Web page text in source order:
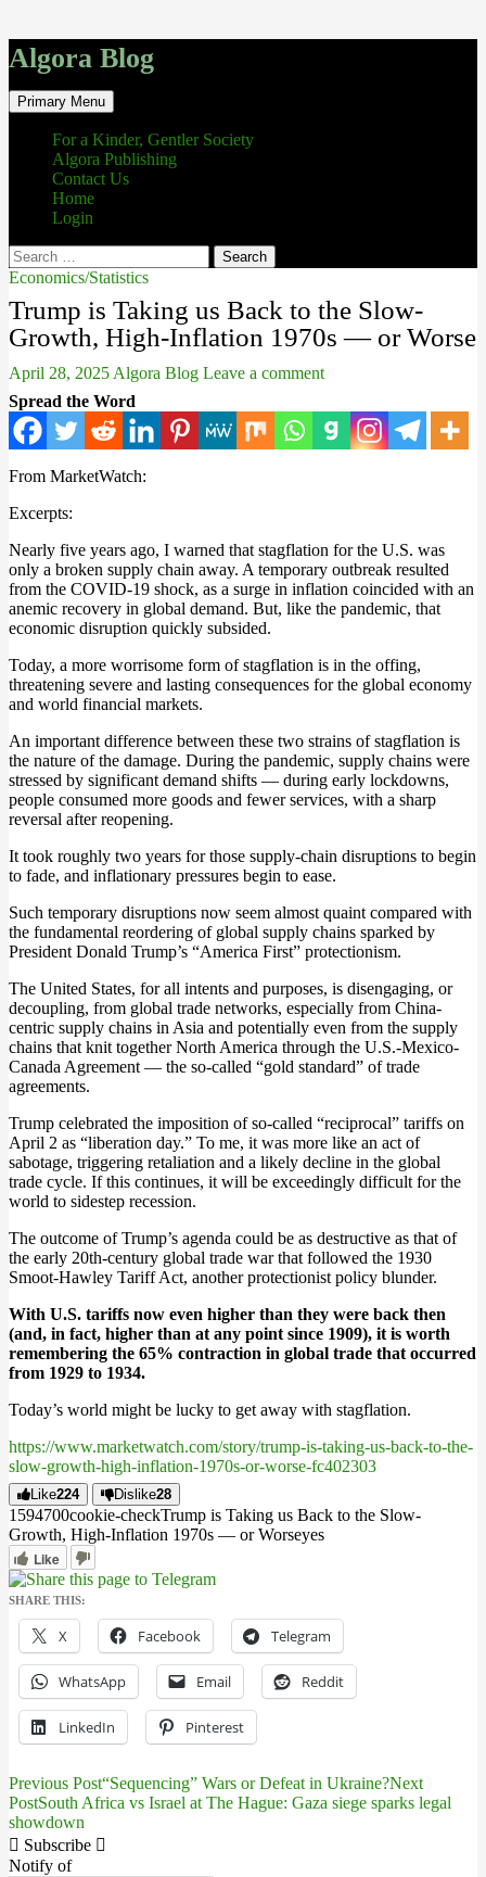
Algora Blog
Search
Primary Menu Skip
to
content
For a Kinder, Gentler Society
Algora Publishing
Contact Us
Home
Login
Search
for:
Economics/Statistics
Trump is Taking us Back to the Slow-
Growth, High-Inflation 1970s — or Worse
April 28, 2025 Algora Blog Leave a comment
Spread the Word
From MarketWatch:
Excerpts:
Nearly five years ago, I warned that stagflation for the U.S. was
only a broken supply chain away. A temporary outbreak resulted
from the COVID-19 shock, as a surge in inflation coincided with an
anemic recovery in global demand. But, like the pandemic, that
economic disruption quickly subsided.
Today, a more worrisome form of stagflation is in the offing,
threatening severe and lasting consequences for the global economy
and world financial markets.
An important difference between these two strains of stagflation is
the nature of the damage. During the pandemic, supply chains were
stressed by significant demand shifts — during early lockdowns,
people consumed more goods and fewer services, with a sharp
reversal after reopening.
It took roughly two years for those supply-chain disruptions to begin
to fade, and inflationary pressures begin to ease.
Such temporary disruptions now seem almost quaint compared with
the fundamental reordering of global supply chains sparked by
President Donald Trump’s “America First” protectionism.
The United States, for all intents and purposes, is disengaging, or
decoupling, from global trade networks, especially from China-
centric supply chains in Asia and potentially even from the supply
chains that knit together North America through the U.S.-Mexico-
Canada Agreement — the so-called “gold standard” of trade
agreements.
Trump celebrated the imposition of so-called “reciprocal” tariffs on
April 2 as “liberation day.” To me, it was more like an act of
sabotage, triggering retaliation and a likely decline in the global
trade cycle. If this continues, it will be exceedingly difficult for the
world to sidestep recession.
The outcome of Trump’s agenda could be as destructive as that of
the early 20th-century global trade war that followed the 1930
Smoot-Hawley Tariff Act, another protectionist policy blunder.
With U.S. tariffs now even higher than they were back then
(and, in fact, higher than at any point since 1909), it is worth
remembering the 65% contraction in global trade that occurred
from 1929 to 1934.
Today’s world might be lucky to get away with stagflation.
https://www.marketwatch.com/story/trump-is-taking-us-back-to-the-
slow-growth-high-inflation-1970s-or-worse-fc402303
Like224 Dislike28
1594700cookie-checkTrump is Taking us Back to the Slow-
Growth, High-Inflation 1970s — or Worseyes
Like
SHARE THIS:
X Facebook Telegram
WhatsApp Email Reddit
LinkedIn Pinterest
Post
navigation
Previous Post“Sequencing” Wars or Defeat in Ukraine?Next
PostSouth Africa vs Israel at The Hague: Gaza siege sparks legal
showdown
Subscribe
Notify of